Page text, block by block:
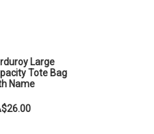
Large
Tote Bag
Name